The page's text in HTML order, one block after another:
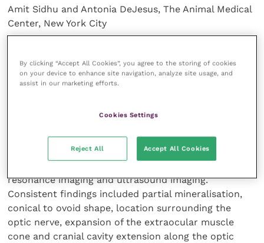
Amit Sidhu and Antonia DeJesus, The Animal Medical
Center, New York City
the cranium of dogs. Patients with retrobulbar
lesions have been successfully treated with a
reported. The authors describe the imaging
characteristics of 15 cases of retrobulbar meningioma
resonance imaging and ultrasound imaging.
Consistent findings included partial mineralisation,
conical to ovoid shape, location surrounding the
optic nerve, expansion of the extraocular muscle
cone and cranial cavity extension along the optic
By clicking “Accept All Cookies”, you agree to the storing of cookies
on your device to enhance site navigation, analyze site usage, and
assist in our marketing efforts.
Cookies Settings
Reject All Accept All Cookies